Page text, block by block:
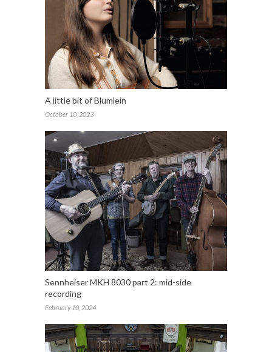
A little bit of Blumlein
October 10, 2023
Sennheiser MKH 8030 part 2: mid-side
recording
February 10, 2024